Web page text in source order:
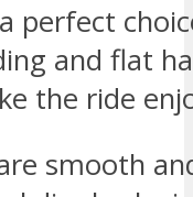
perfect
and flat
the ride
smooth